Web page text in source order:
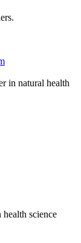
in natural health
health science